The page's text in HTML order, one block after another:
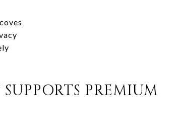
PREMIUM